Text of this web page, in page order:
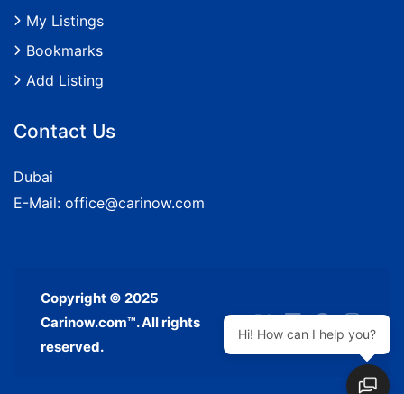
My Listings
Bookmarks
Add Listing
Contact Us
Dubai
E-Mail: office@carinow.com
Copyright © 2025
Carinow.com™. All rights
reserved.
Hi! How can I help you?